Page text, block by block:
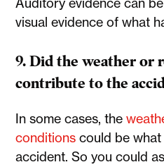
Auditory evidence can
visual evidence of what
9. Did the weather or
contribute to the
In some cases, the
conditions could be
accident. So you could